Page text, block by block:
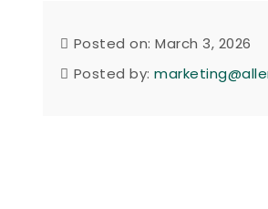
Posted on: March 3, 2026
Posted by: